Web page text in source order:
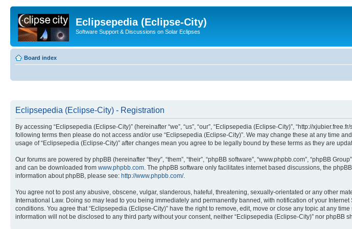
Eclipsepedia (Eclipse-City)
Software Support & Discussions on Solar Eclipses
Board index
Eclipsepedia (Eclipse-City) - Registration
By accessing “Eclipsepedia (Eclipse-City)” (hereinafter “we”, “us”, “our”, “Eclipsepedia (Eclipse-City)”, “http://
following terms then please do not access and/or use “Eclipsepedia (Eclipse-City)”. We may change these at any time
usage of “Eclipsepedia (Eclipse-City)” after changes mean you agree to be legally bound by these terms as they are
Our forums are powered by phpBB (hereinafter “they”, “them”, “their”, “phpBB software”, “www.phpbb.com”, “phpBB
and can be downloaded from www.phpbb.com. The phpBB software only facilitates internet based discussions, the
information about phpBB, please see: http://www.phpbb.com/.
You agree not to post any abusive, obscene, vulgar, slanderous, hateful, threatening, sexually-orientated or any other
International Law. Doing so may lead to you being immediately and permanently banned, with notification of your
conditions. You agree that “Eclipsepedia (Eclipse-City)” have the right to remove, edit, move or close any topic at any
information will not be disclosed to any third party without your consent, neither “Eclipsepedia (Eclipse-City)” nor